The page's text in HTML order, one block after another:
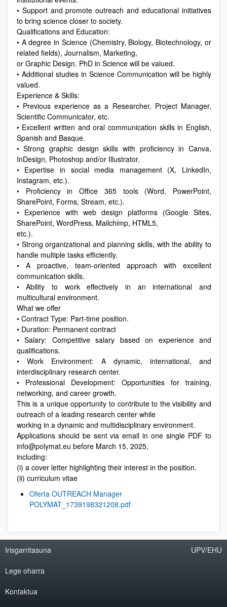
• Support and promote outreach and educational initiatives
to bring science closer to society.
Qualifications and Education:
• A degree in Science (Chemistry, Biology, Biotechnology, or
related fields), Journalism, Marketing,
or Graphic Design. PhD in Science will be valued.
• Additional studies in Science Communication will be highly
valued.
Experience & Skills:
• Previous experience as a Researcher, Project Manager,
Scientific Communicator, etc.
• Excellent written and oral communication skills in English,
Spanish and Basque.
• Strong graphic design skills with proficiency in Canva,
InDesign, Photoshop and/or Illustrator.
• Expertise in social media management (X, LinkedIn,
Instagram, etc.).
• Proficiency in Office 365 tools (Word, PowerPoint,
SharePoint, Forms, Stream, etc.).
• Experience with web design platforms (Google Sites,
SharePoint, WordPress, Mailchimp, HTML5,
etc.).
• Strong organizational and planning skills, with the ability to
handle multiple tasks efficiently.
• A proactive, team-oriented approach with excellent
communication skills.
• Ability to work effectively in an international and
multicultural environment.
What we offer
• Contract Type: Part-time position.
• Duration: Permanent contract
• Salary: Competitive salary based on experience and
qualifications.
• Work Environment: A dynamic, international, and
interdisciplinary research center.
• Professional Development: Opportunities for training,
networking, and career growth.
This is a unique opportunity to contribute to the visibility and
outreach of a leading research center while
working in a dynamic and multidisciplinary environment.
Applications should be sent via email in one single PDF to
info@polymat.eu before March 15, 2025,
including:
(i) a cover letter highlighting their interest in the position.
(ii) curriculum vitae
Oferta OUTREACH Manager
POLYMAT_1739198321208.pdf
Irisgarritasuna
Lege oharra
Kontaktua
UPV/EHU